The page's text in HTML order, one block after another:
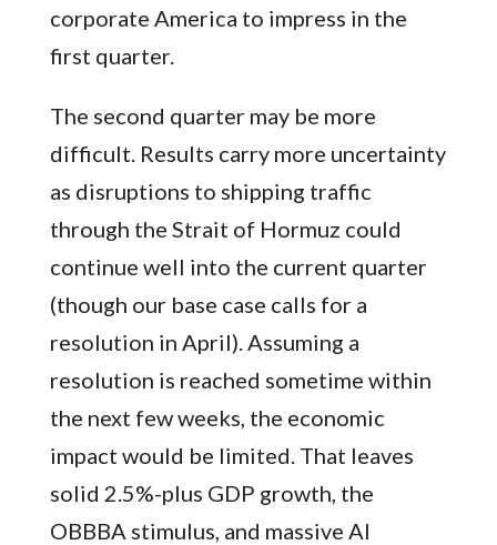
corporate America to impress in the
first quarter.
The second quarter may be more
difficult. Results carry more uncertainty
as disruptions to shipping traffic
through the Strait of Hormuz could
continue well into the current quarter
(though our base case calls for a
resolution in April). Assuming a
resolution is reached sometime within
the next few weeks, the economic
impact would be limited. That leaves
solid 2.5%-plus GDP growth, the
OBBBA stimulus, and massive AI